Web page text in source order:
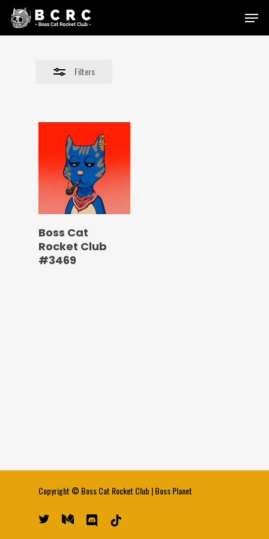
Skip
Menu
Filters
Close
Boss Cat
Rocket Club
#3469
Copyright © Boss Cat Rocket Club |Boss Planet
twitter medium discord tiktok